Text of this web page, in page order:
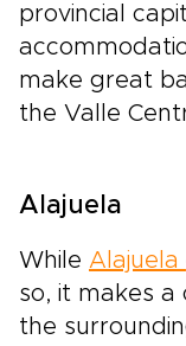
provincial
make great
the Valle
Alajuela
While Alajuela
so, it makes a
the